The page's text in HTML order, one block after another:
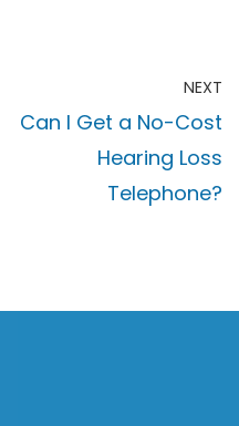
NEXT
Can I Get a No-Cost
Hearing Loss
Telephone?